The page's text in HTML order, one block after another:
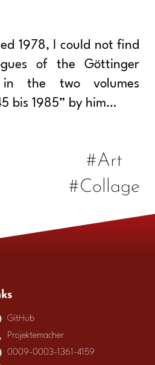
1978, I could not find
of the Göttinger
in the two volumes
bis 1985” by him…
#Art
#Collage
GitHub
Projektemacher
0009-0003-1361-4159